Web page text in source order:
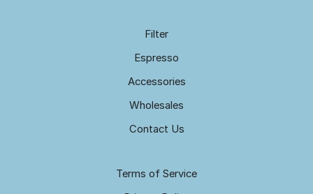
Filter
Espresso
Accessories
Wholesales
Contact Us
Terms of Service